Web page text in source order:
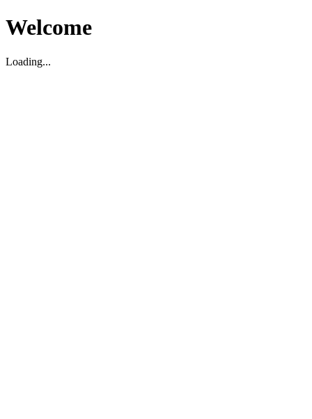
Welcome
Loading...